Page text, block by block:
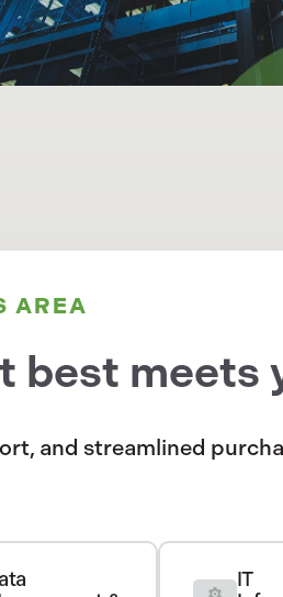
AREA
meets
and streamlined
IT